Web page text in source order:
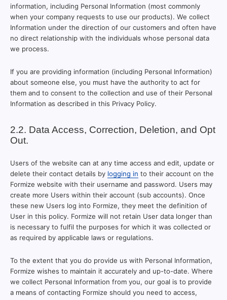
information, including Personal Information (most commonly
when your company requests to use our products). We collect
Information under the direction of our customers and often have
no direct relationship with the individuals whose personal data
we process.
If you are providing information (including Personal Information)
about someone else, you must have the authority to act for
them and to consent to the collection and use of their Personal
Information as described in this Privacy Policy.
2.2. Data Access, Correction, Deletion, and Opt
Out.
Users of the website can at any time access and edit, update or
delete their contact details by logging in to their account on the
Formize website with their username and password. Users may
create more Users within their account (sub accounts). Once
these new Users log into Formize, they meet the definition of
User in this policy. Formize will not retain User data longer than
is necessary to fulfil the purposes for which it was collected or
as required by applicable laws or regulations.
To the extent that you do provide us with Personal Information,
Formize wishes to maintain it accurately and up-to-date. Where
we collect Personal Information from you, our goal is to provide
a means of contacting Formize should you need to access,